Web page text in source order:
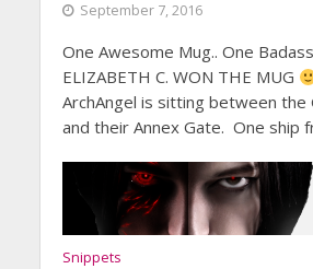
September 7, 2016
One Awesome Mug.. One
ELIZABETH C. WON THE MUG
ArchAngel is sitting between the
and their Annex Gate. One ship
Snippets